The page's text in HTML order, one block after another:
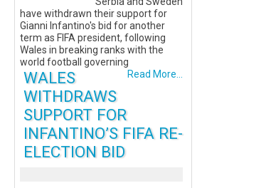
have withdrawn their support for
Gianni Infantino's bid for another
term as FIFA president, following
Wales in breaking ranks with the
world football governing
Read More...
WALES
WITHDRAWS
SUPPORT FOR
INFANTINO’S FIFA RE-
ELECTION BID